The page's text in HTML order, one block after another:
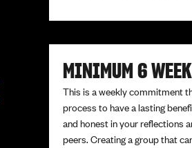
MINIMUM 6
This is a weekly commitment
process to have a lasting
and honest in your reflections
peers. Creating a group that